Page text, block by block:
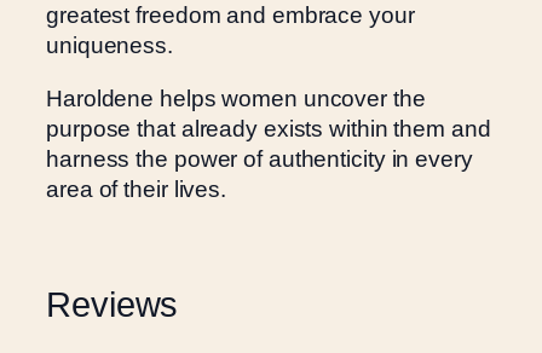
greatest freedom and embrace your
uniqueness.
Haroldene helps women uncover the
purpose that already exists within them and
harness the power of authenticity in every
area of their lives.
Reviews